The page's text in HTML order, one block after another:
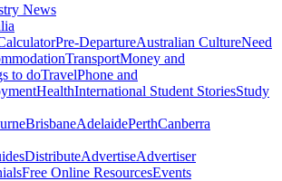
News
Pre-DepartureAustralian CultureNeed
TransportMoney and
to doTravelPhone and
HealthInternational Student StoriesStudy
BrisbaneAdelaidePerthCanberra
DistributeAdvertiseAdvertiser
Free Online ResourcesEvents